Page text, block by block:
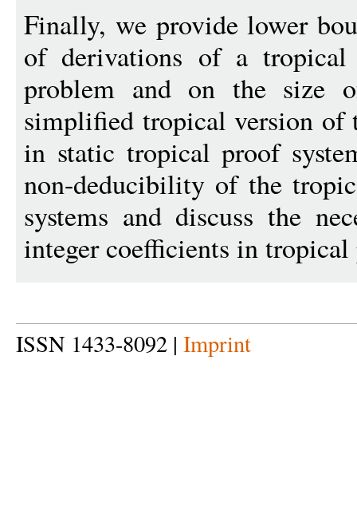
Finally, we provide lower
of derivations of a
problem and on the size
simplified tropical version
in static tropical proof
non-deducibility of the
systems and discuss the
integer coefficients in tropical
ISSN 1433-8092 | Imprint